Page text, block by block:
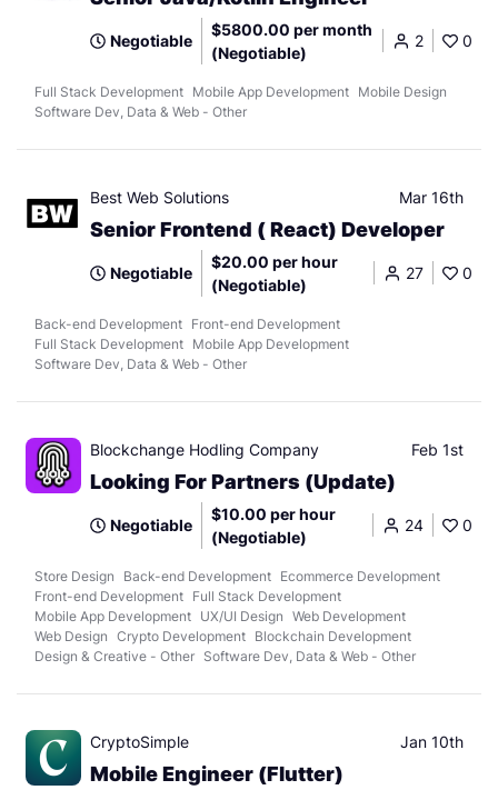
Negotiable
$5800.00 per month
(Negotiable)
2 0
Full Stack Development Mobile App Development Mobile Design
Software Dev, Data & Web - Other
Best Web Solutions Mar 16th
Senior Frontend ( React) Developer
Negotiable
$20.00 per hour
(Negotiable)
27 0
Back-end Development Front-end Development
Full Stack Development Mobile App Development
Software Dev, Data & Web - Other
Blockchange Hodling Company Feb 1st
Looking For Partners (Update)
Negotiable
$10.00 per hour
(Negotiable)
24 0
Store Design Back-end Development Ecommerce Development
Front-end Development Full Stack Development
Mobile App Development UX/UI Design Web Development
Web Design Crypto Development Blockchain Development
Design & Creative - Other Software Dev, Data & Web - Other
CryptoSimple Jan 10th
Mobile Engineer (Flutter)